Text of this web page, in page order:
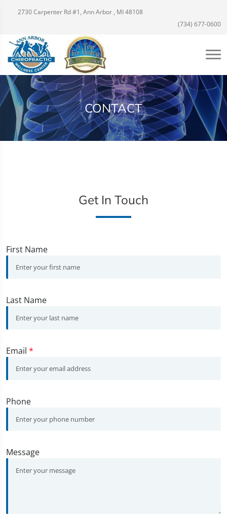
2730 Carpenter Rd #1, Ann Arbor , MI 48108
(734) 677-0600
CONTACT
Get In Touch
First Name
Last Name
Email *
Phone
Message